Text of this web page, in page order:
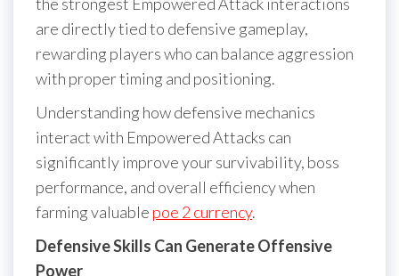
are directly tied to defensive gameplay,
rewarding players who can balance aggression
with proper timing and positioning.
Understanding how defensive mechanics
interact with Empowered Attacks can
significantly improve your survivability, boss
performance, and overall efficiency when
farming valuable poe 2 currency.
Defensive Skills Can Generate Offensive
Power